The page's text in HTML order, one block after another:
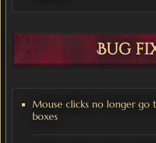
Bug
Mouse clicks no longer go
boxes